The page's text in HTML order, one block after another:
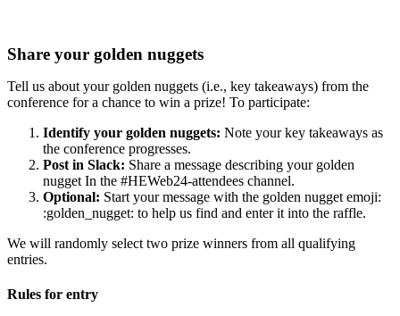
Share your golden nuggets
Tell us about your golden nuggets (i.e., key takeaways) from the
conference for a chance to win a prize! To participate:
Identify your golden nuggets: Note your key takeaways as
the conference progresses.
Post in Slack: Share a message describing your golden
nugget In the #HEWeb24-attendees channel.
Optional: Start your message with the golden nugget emoji:
:golden_nugget: to help us find and enter it into the raffle.
We will randomly select two prize winners from all qualifying
entries.
Rules for entry